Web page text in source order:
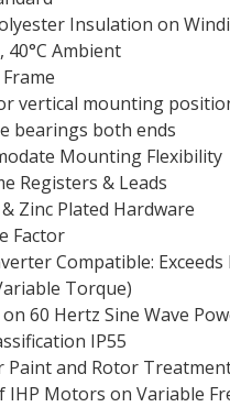
Insulation on
40°C Ambient
vertical mounting
bearings both ends
Mounting Flexibility
Registers & Leads
Zinc Plated Hardware
Factor
Compatible:
Torque)
60 Hertz Sine Wave
IP55
Paint and Rotor
IHP Motors on Variable